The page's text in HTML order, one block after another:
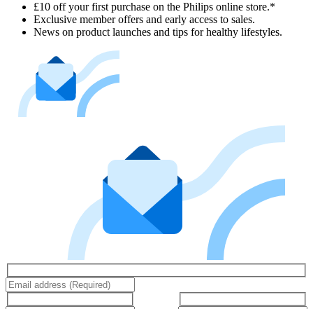
£10 off your first purchase on the Philips online store.*
Exclusive member offers and early access to sales.
News on product launches and tips for healthy lifestyles.